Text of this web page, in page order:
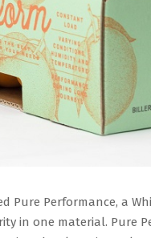
Pure Performance, a
in one material. Pure